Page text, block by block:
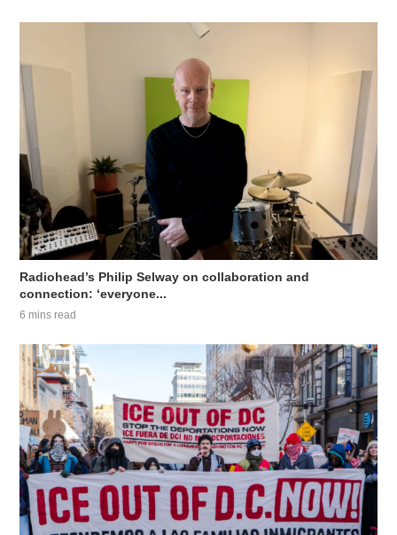
Radiohead’s Philip Selway on collaboration and
connection: ‘everyone...
6 mins read